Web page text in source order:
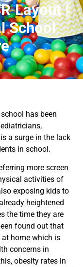
Layout |
School
has been
a surge in the lack
in school.
more screen
activities of
exposing kids to
heightened
the time they are
found out that
at home which is
concerns in
obesity rates in